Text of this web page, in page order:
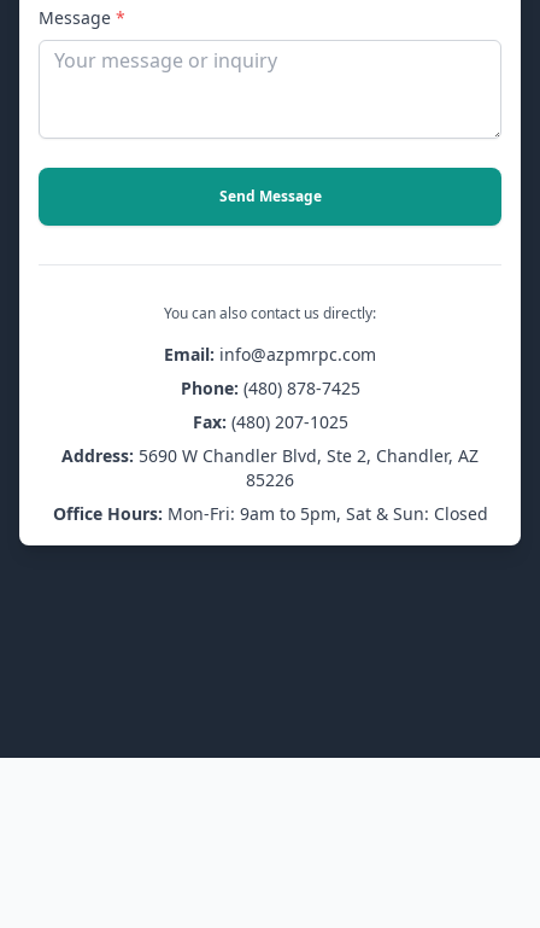
Message *
Send Message
You can also contact us directly:
Email: info@azpmrpc.com
Phone: (480) 878-7425
Fax: (480) 207-1025
Address: 5690 W Chandler Blvd, Ste 2, Chandler, AZ
85226
Office Hours: Mon-Fri: 9am to 5pm, Sat & Sun: Closed